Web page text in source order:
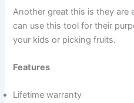
Another great this is they are
can use this tool for their
your kids or picking fruits.
Features
Lifetime warranty